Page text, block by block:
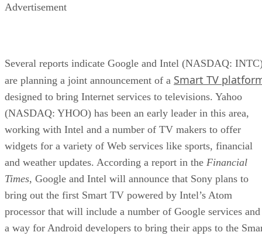
Advertisement
Several reports indicate Google and Intel (NASDAQ:
are planning a joint announcement of a Smart TV
designed to bring Internet services to televisions. Yahoo
(NASDAQ: YHOO) has been an early leader in this area,
working with Intel and a number of TV makers to offer
widgets for a variety of Web services like sports, financial
and weather updates. According a report in the Financial
Times, Google and Intel will announce that Sony plans to
bring out the first Smart TV powered by Intel’s Atom
processor that will include a number of Google services and
a way for Android developers to bring their apps to the